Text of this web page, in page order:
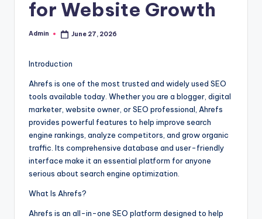
for Website Growth
Posted
Admin June 27, 2026
Introduction
Ahrefs is one of the most trusted and widely used SEO
tools available today. Whether you are a blogger, digital
marketer, website owner, or SEO professional, Ahrefs
provides powerful features to help improve search
engine rankings, analyze competitors, and grow organic
traffic. Its comprehensive database and user-friendly
interface make it an essential platform for anyone
serious about search engine optimization.
What Is Ahrefs?
Ahrefs is an all-in-one SEO platform designed to help